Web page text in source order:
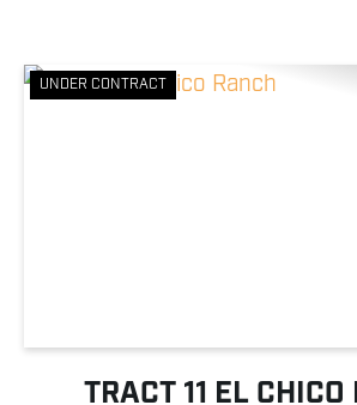
UNDER CONTRACT
TRACT 11 EL CHICO